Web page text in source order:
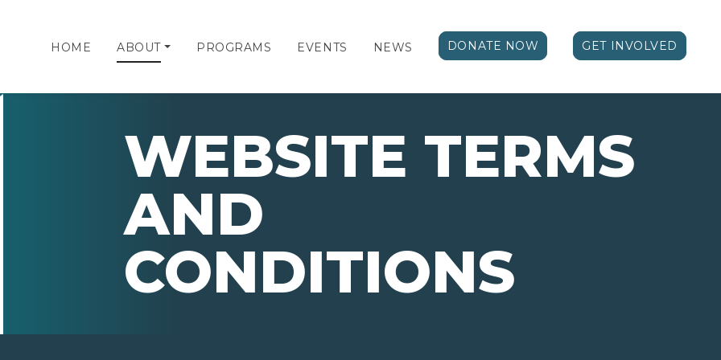
HOME ABOUT PROGRAMS EVENTS NEWS DONATE NOW GET INVOLVED
WEBSITE TERMS
AND
CONDITIONS